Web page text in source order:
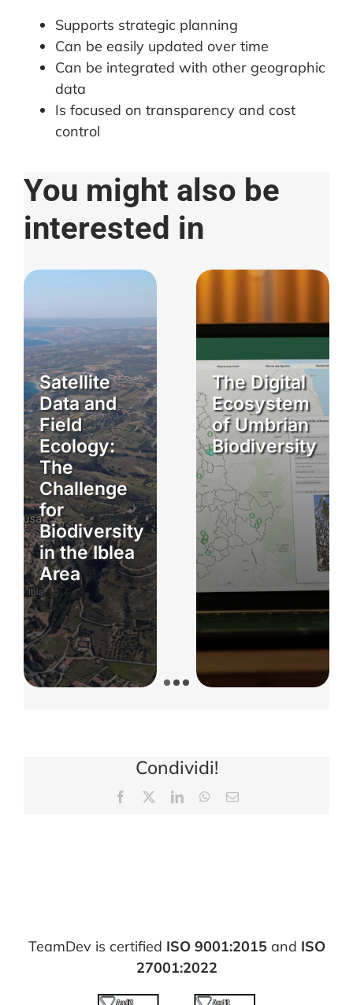
Supports strategic planning
Can be easily updated over time
Can be integrated with other geographic
data
Is focused on transparency and cost
control
You might also be
interested in
Satellite
Data and
Field
Ecology:
The
Challenge
for
Biodiversity
in the Iblea
Area
The Digital
Ecosystem
of Umbrian
Biodiversity
Condividi!
Facebook LinkedInWhatsApp
Email
TeamDev is certified ISO 9001:2015and ISO
27001:2022